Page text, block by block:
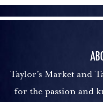
Taylor's Market and
for the passion and